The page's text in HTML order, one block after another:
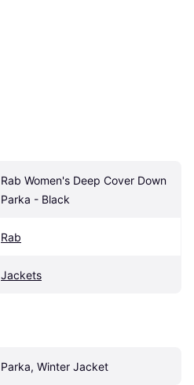
Rab Women's Deep Cover Down
Parka - Black
Rab
Jackets
Parka, Winter Jacket